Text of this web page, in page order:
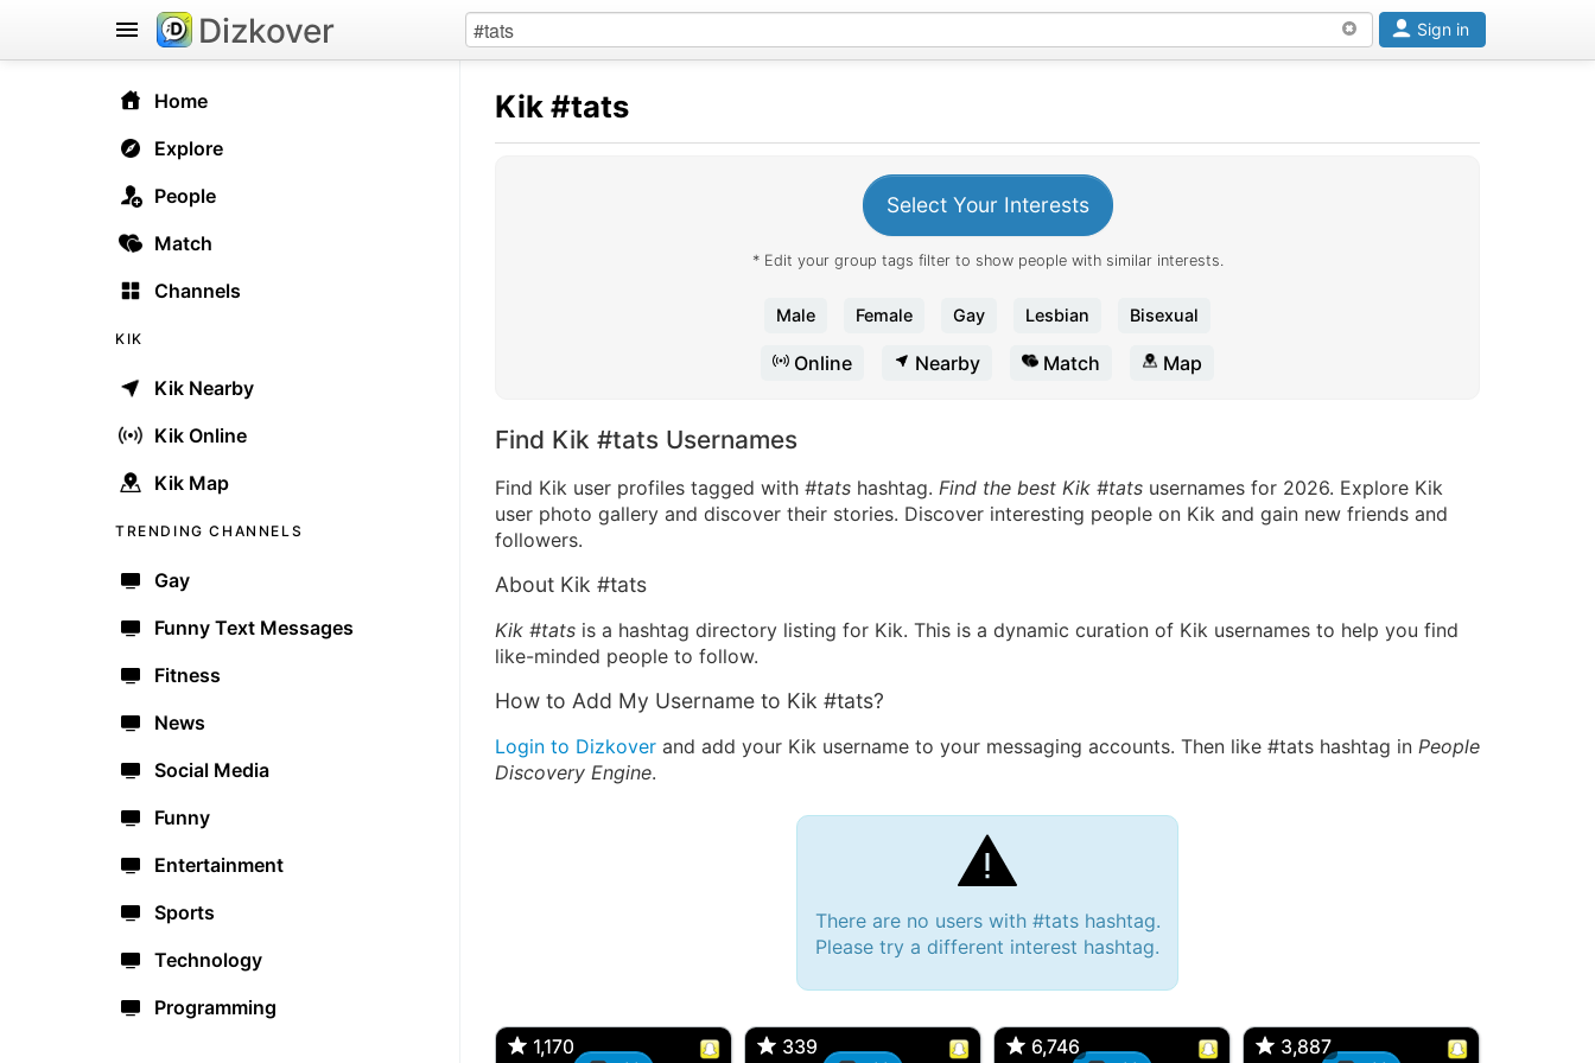
Home
Explore
People
Match
Channels
KIK
Kik Nearby
Kik Online
Kik Map
TRENDING CHANNELS
Gay
Funny Text Messages
Fitness
News
Social Media
Funny
Entertainment
Sports
Technology
Programming
Dizkover Sign in
Kik#tats
Select Your Interests
* Edit your group tags filter to show people with similar interests.
Male Female Gay Lesbian Bisexual
Online Nearby Match Map
Find Kik #tats Usernames
Find Kik user profiles tagged with #tats hashtag. Find the best Kik #tats usernames for 2026. Explore Kik
user photo gallery and discover their stories. Discover interesting people on Kik and gain new friends and
followers.
About Kik #tats
Kik #tats is a hashtag directory listing for Kik. This is a dynamic curation of Kik usernames to help you find
like-minded people to follow.
How to Add My Username to Kik #tats?
Login to Dizkover and add your Kik username to your messaging accounts. Then like #tats hashtag in People
Discovery Engine.
There are no users with #tats hashtag.
Please try a different interest hashtag.
1,170
1,170 339
339 6,746
6,746 3,887
3,887